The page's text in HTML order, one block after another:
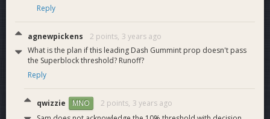
Reply
agnewpickens 2 points, 3 years ago
What is the plan if this leading Dash Gummint prop doesn't pass
the Superblock threshold? Runoff?
Reply
qwizzie MNO 2 points, 3 years ago